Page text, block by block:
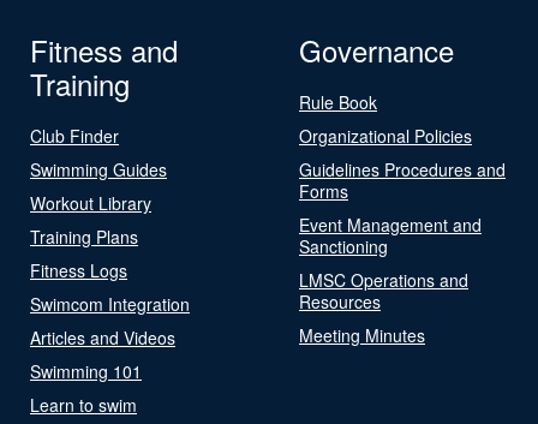
Fitness and
Training
Club Finder
Swimming Guides
Workout Library
Training Plans
Fitness Logs
Swimcom Integration
Articles and Videos
Swimming 101
Learn to swim
Governance
Rule Book
Organizational Policies
Guidelines Procedures and
Forms
Event Management and
Sanctioning
LMSC Operations and
Resources
Meeting Minutes